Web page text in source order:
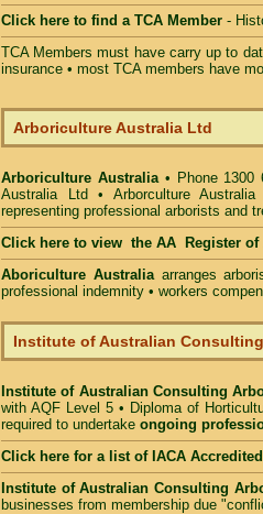
Click here to find a TCA Member -
TCA Members must have carry up to
insurance • most TCA members have
Arboriculture Australia Ltd
Arboriculture Australia• Phone 1300
Australia Ltd • Arborculture
representing professional arborists and
Click here to view the AA Register of
Aboriculture Australiaarranges
professional indemnity • workers
Institute of Australian
Institute of Australian Consulting
with AQF Level 5 • Diploma of
required to undertake ongoing
Click here for a list of IACA
Institute of Australian Consulting
businesses from membership due